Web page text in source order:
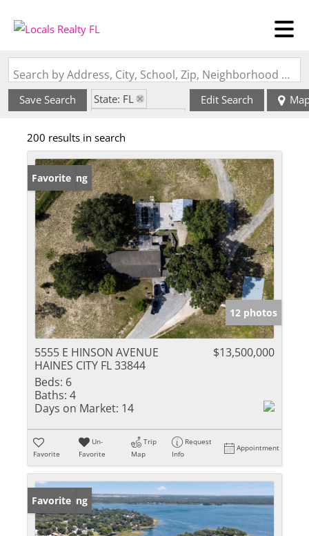
Search by Address, City, School, Zip, Neighborhood or #MLS
Save Search
State: FL
Edit Search
200 results in search
New Listing
Favorite
12 photos
5555 E HINSON AVENUE
HAINES CITY FL 33844
$13,500,000
Beds: 6
Baths: 4
Days on Market: 14
Favorite
Un-
Favorite
Trip
Map
Request
Info
Appointment
New Listing
Favorite